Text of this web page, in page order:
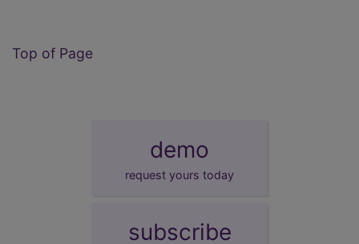
Top of Page
demo
request yours today
subscribe